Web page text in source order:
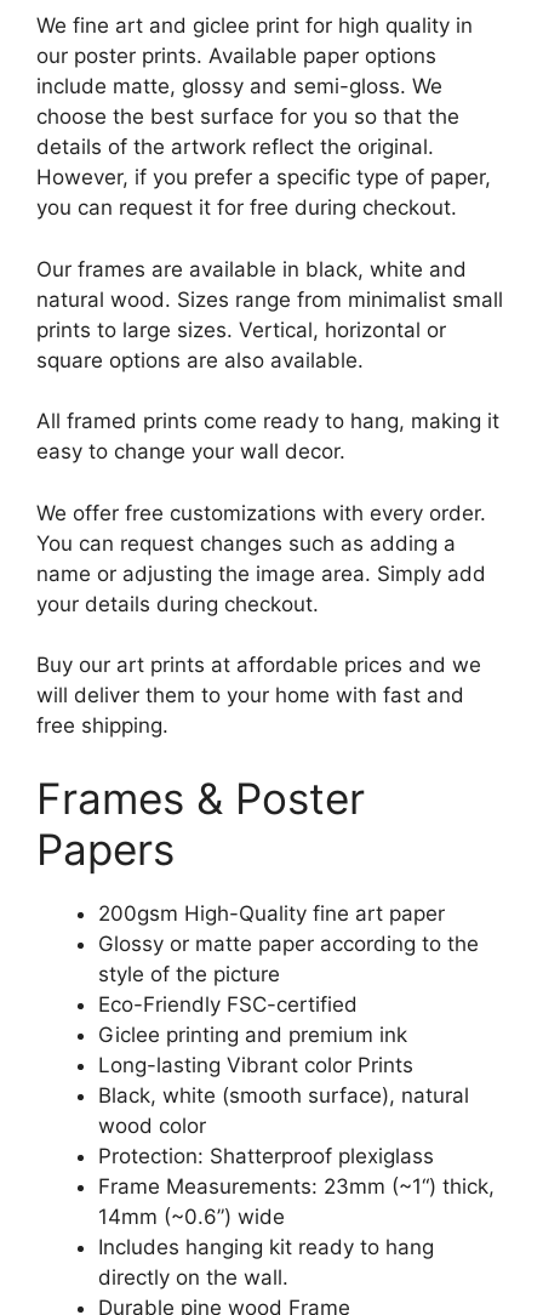
We fine art and giclee print for high quality in
our poster prints. Available paper options
include matte, glossy and semi-gloss. We
choose the best surface for you so that the
details of the artwork reflect the original.
However, if you prefer a specific type of paper,
you can request it for free during checkout.
Our frames are available in black, white and
natural wood. Sizes range from minimalist small
prints to large sizes. Vertical, horizontal or
square options are also available.
All framed prints come ready to hang, making it
easy to change your wall decor.
We offer free customizations with every order.
You can request changes such as adding a
name or adjusting the image area. Simply add
your details during checkout.
Buy our art prints at affordable prices and we
will deliver them to your home with fast and
free shipping.
Frames & Poster
Papers
200gsm High-Quality fine art paper
Glossy or matte paper according to the
style of the picture
Eco-Friendly FSC-certified
Giclee printing and premium ink
Long-lasting Vibrant color Prints
Black, white (smooth surface), natural
wood color
Protection: Shatterproof plexiglass
Frame Measurements: 23mm (~1“) thick,
14mm (~0.6”) wide
Includes hanging kit ready to hang
directly on the wall.
Durable pine wood Frame